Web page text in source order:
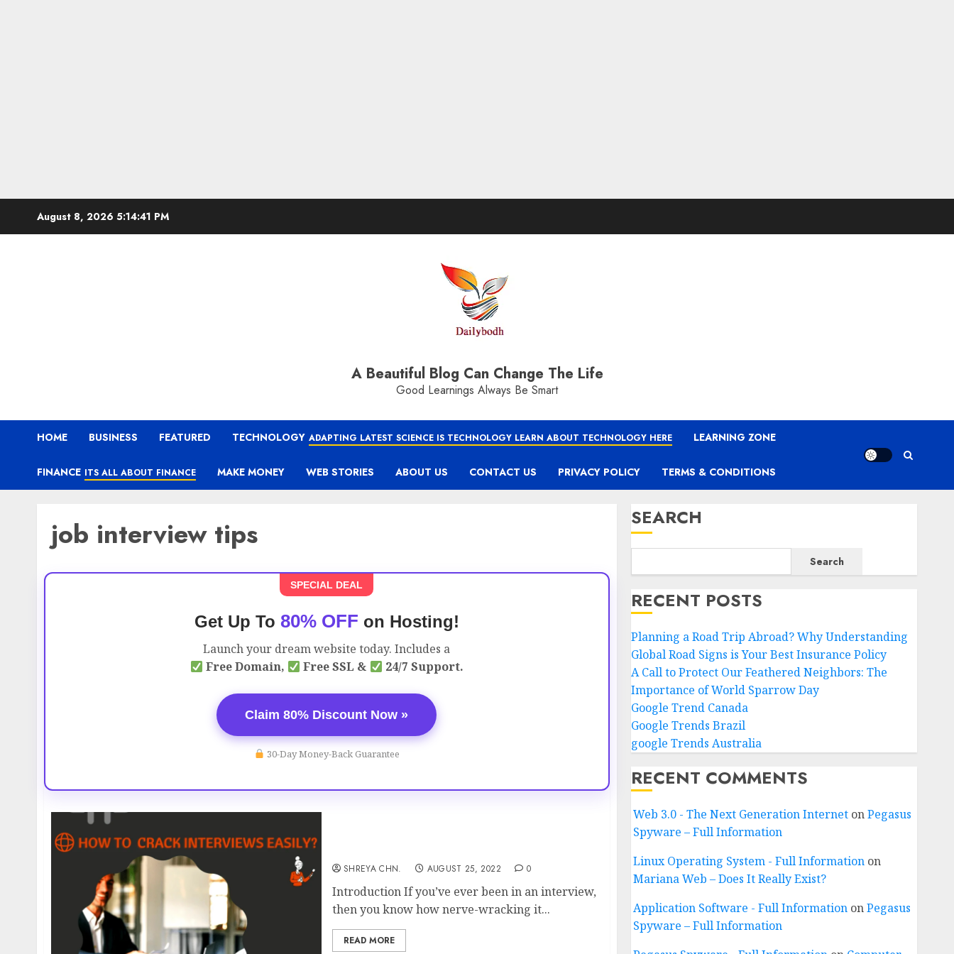
August 8, 2026 5:14:42 PM
A Beautiful Blog Can Change The Life
Good Learnings Always Be Smart
HOME BUSINESS FEATURED TECHNOLOGY ADAPTING LATEST SCIENCE IS TECHNOLOGY LEARN ABOUT TECHNOLOGY HERE LEARNING ZONE
FINANCE ITS ALL ABOUT FINANCE MAKE MONEY WEB STORIES ABOUT US CONTACT US PRIVACY POLICY TERMS & CONDITIONS
job interview tips
SPECIAL DEAL
Get Up To 80% OFF on Hosting!
Launch your dream website today. Includes a
Free Domain,
Free SSL & 24/7 Support.
Claim 80% Discount Now »
30-Day Money-Back Guarantee
SHREYA CHN. AUGUST 25, 2022 0
Introduction If you’ve ever been in an interview,
then you know how nerve-wracking it...
READ MORE
SEARCH
Search
RECENT POSTS
Planning a Road Trip Abroad? Why Understanding
Global Road Signs is Your Best Insurance Policy
A Call to Protect Our Feathered Neighbors: The
Importance of World Sparrow Day
Google Trend Canada
Google Trends Brazil
google Trends Australia
RECENT COMMENTS
Web 3.0 - The Next Generation InternetonPegasus
Spyware – Full Information
Linux Operating System - Full Informationon
Mariana Web – Does It Really Exist?
Application Software - Full InformationonPegasus
Spyware – Full Information